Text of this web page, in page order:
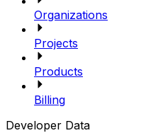
Organizations
Projects
Products
Billing
Developer Data